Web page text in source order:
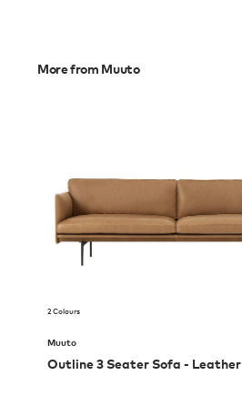
More from Muuto
2 Colours
Muuto
Outline 3 Seater Sofa - Leather